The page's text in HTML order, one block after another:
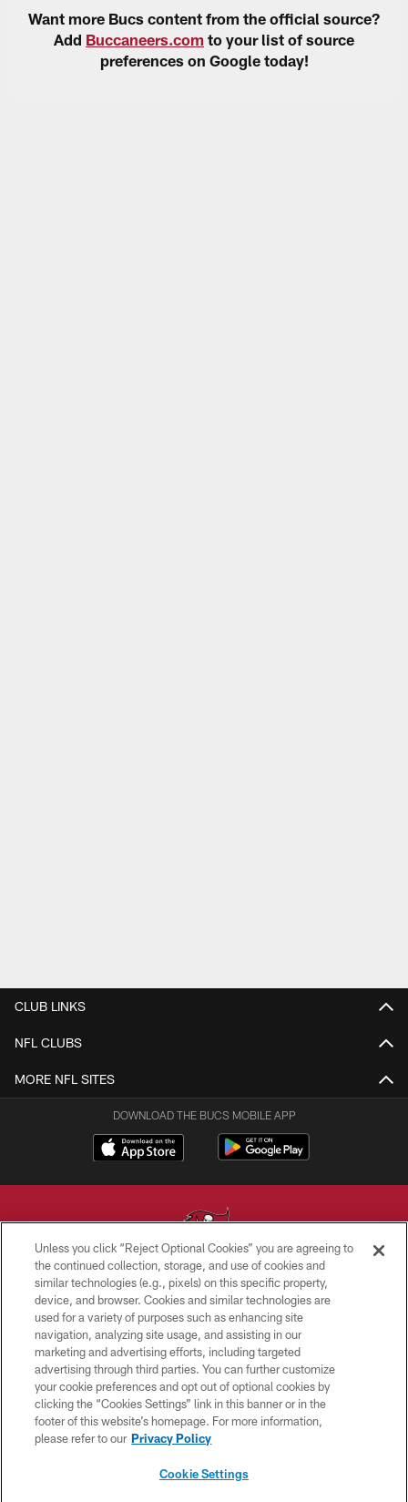
Want more Bucs content from the official source?
Add Buccaneers.com to your list of source
preferences on Google today!
CLUB LINKS
NFL CLUBS
MORE NFL SITES
DOWNLOAD THE BUCS MOBILE APP
© TAMPA BAY BUCCANEERS. ALL RIGHTS RESERVED
PRIVACY POLICY
TERMS OF USE
ACCESSIBILITY
BIOMETRIC POLICY
SITE MAP
Unless you click “Reject Optional Cookies” you are agreeing to
the continued collection, storage, and use of cookies and
similar technologies (e.g., pixels) on this specific property,
device, and browser. Cookies and similar technologies are
used for a variety of purposes such as enhancing site
navigation, analyzing site usage, and assisting in our
marketing and advertising efforts, including targeted
advertising through third parties. You can further customize
your cookie preferences and opt out of optional cookies by
clicking the “Cookies Settings” link in this banner or in the
footer of this website’s homepage. For more information,
please refer to our Privacy Policy
Cookie Settings